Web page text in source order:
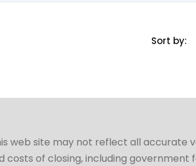
Sort by:
web site may not reflect all accurate
of closing, including government